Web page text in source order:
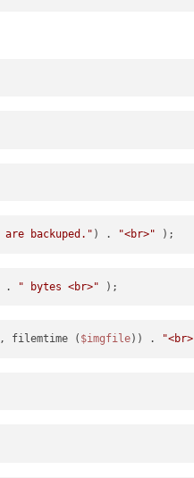
backuped." ) . "<br>"
. " bytes <br>"
, filemtime ( $imgfile)) .